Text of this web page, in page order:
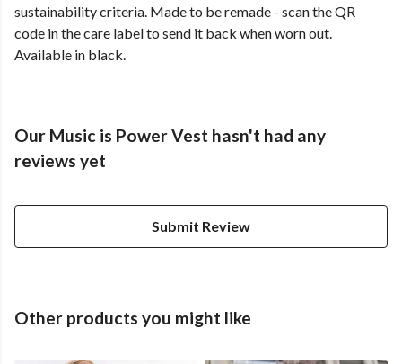
sustainability criteria. Made to be remade - scan the QR
code in the care label to send it back when worn out.
Available in black.
Our Music is Power Vest hasn't had any
reviews yet
Submit Review
Other products you might like